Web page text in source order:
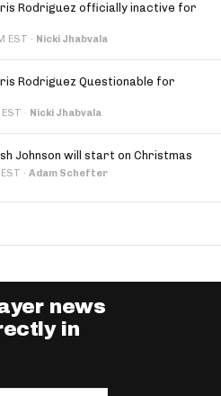
Rodriguez officially inactive for
EST · Nicki Jhabvala
Rodriguez Questionable for
· Nicki Jhabvala
Johnson will start on Christmas
· Adam Schefter
news
in